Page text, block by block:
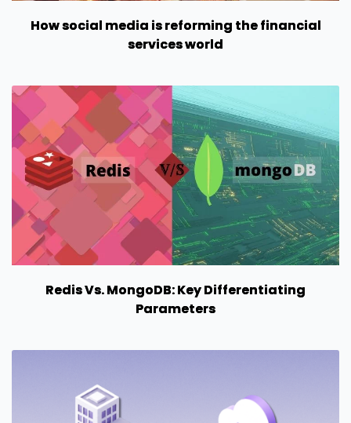
How social media is reforming the financial
services world
Redis Vs. MongoDB: Key Differentiating
Parameters